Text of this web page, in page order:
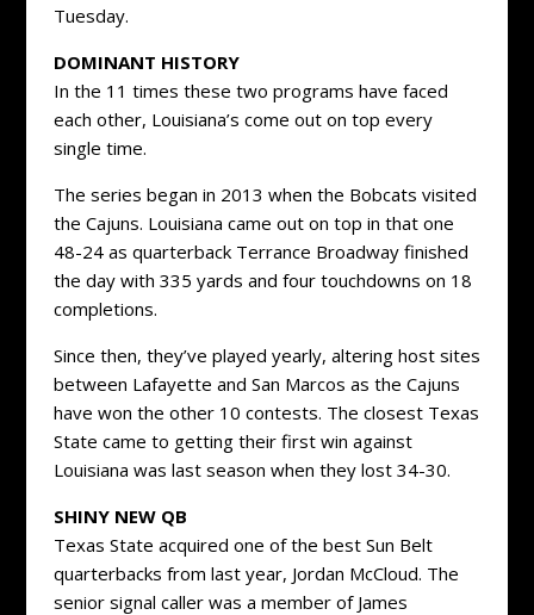
Tuesday.
DOMINANT HISTORY
In the 11 times these two programs have faced
each other, Louisiana’s come out on top every
single time.
The series began in 2013 when the Bobcats visited
the Cajuns. Louisiana came out on top in that one
48-24 as quarterback Terrance Broadway finished
the day with 335 yards and four touchdowns on 18
completions.
Since then, they’ve played yearly, altering host sites
between Lafayette and San Marcos as the Cajuns
have won the other 10 contests. The closest Texas
State came to getting their first win against
Louisiana was last season when they lost 34-30.
SHINY NEW QB
Texas State acquired one of the best Sun Belt
quarterbacks from last year, Jordan McCloud. The
senior signal caller was a member of James